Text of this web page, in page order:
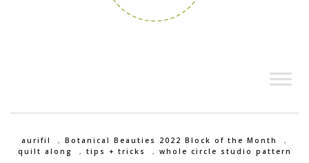
aurifil , Botanical Beauties 2022 Block of the Month
,
quilt along
, tips + tricks , whole circle studio pattern